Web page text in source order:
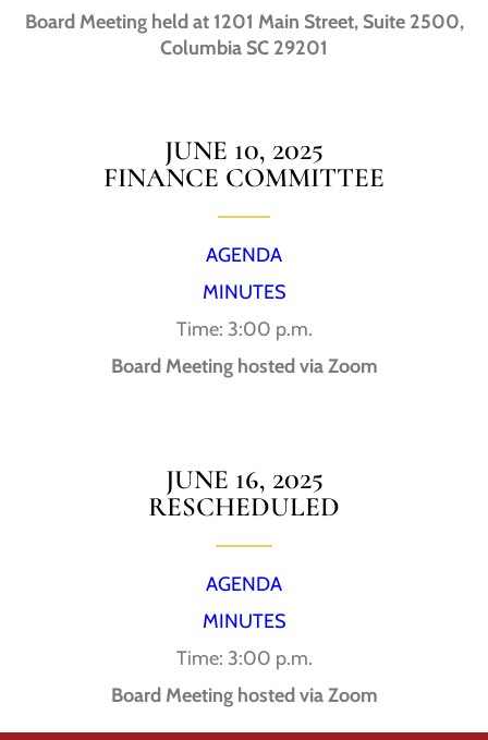
Board Meeting held at 1201 Main Street, Suite 2500,
Columbia SC 29201
JUNE 10, 2025
FINANCE COMMITTEE
AGENDA
MINUTES
Time: 3:00 p.m.
Board Meeting hosted via Zoom
JUNE 16, 2025
RESCHEDULED
AGENDA
MINUTES
Time: 3:00 p.m.
Board Meeting hosted via Zoom